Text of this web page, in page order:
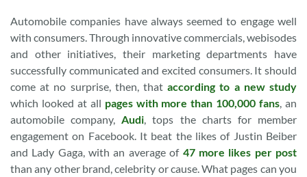
Automobile companies have always seemed to engage well
with consumers. Through innovative commercials, webisodes
and other initiatives, their marketing departments have
successfully communicated and excited consumers. It should
come at no surprise, then, thataccording to a new study
which looked at all pages with more than 100,000 fans , an
automobile company, Audi , tops the charts for member
engagement on Facebook. It beat the likes of Justin Beiber
and Lady Gaga, with an average of 47 more likes per post
than any other brand, celebrity or cause. What pages can you